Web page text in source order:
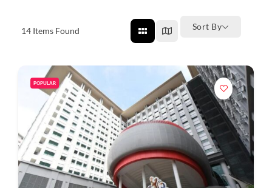
14 Items Found Sort By
POPULAR